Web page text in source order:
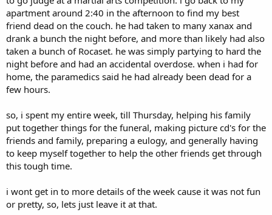
apartment around 2:40 in the afternoon to find my best
friend dead on the couch. he had taken to many xanax and
drank a bunch the night before, and more than likely had also
taken a bunch of Rocaset. he was simply partying to hard the
night before and had an accidental overdose. when i had for
home, the paramedics said he had already been dead for a
few hours.
so, i spent my entire week, till Thursday, helping his family
put together things for the funeral, making picture cd's for the
friends and family, preparing a eulogy, and generally having
to keep myself together to help the other friends get through
this tough time.
i wont get in to more details of the week cause it was not fun
or pretty, so, lets just leave it at that.